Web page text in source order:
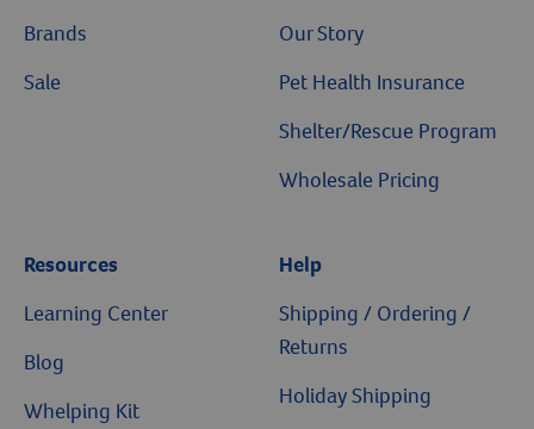
Brands
Sale
Our Story
Pet Health Insurance
Shelter/Rescue Program
Wholesale Pricing
Resources
Learning Center
Blog
Whelping Kit
Help
Shipping / Ordering /
Returns
Holiday Shipping